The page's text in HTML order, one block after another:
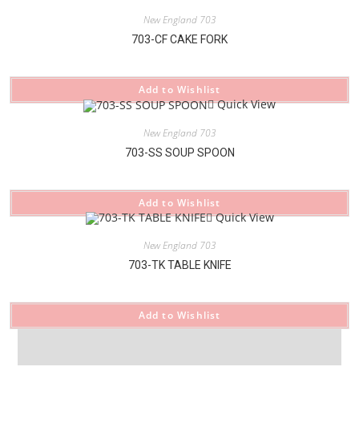
New England 703
703-CF CAKE FORK
Add to Wishlist
Quick View
New England 703
703-SS SOUP SPOON
Add to Wishlist
Quick View
New England 703
703-TK TABLE KNIFE
Add to Wishlist